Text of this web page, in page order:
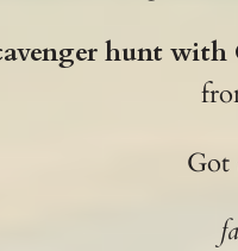
hunt with
Got